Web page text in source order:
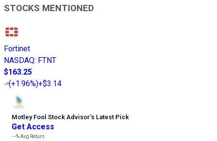
STOCKS MENTIONED
Fortinet
NASDAQ: FTNT
$163.25
(+1.96%)+$3.14
Motley Fool Stock Advisor’s Latest Pick
Get Access
---%Avg Return